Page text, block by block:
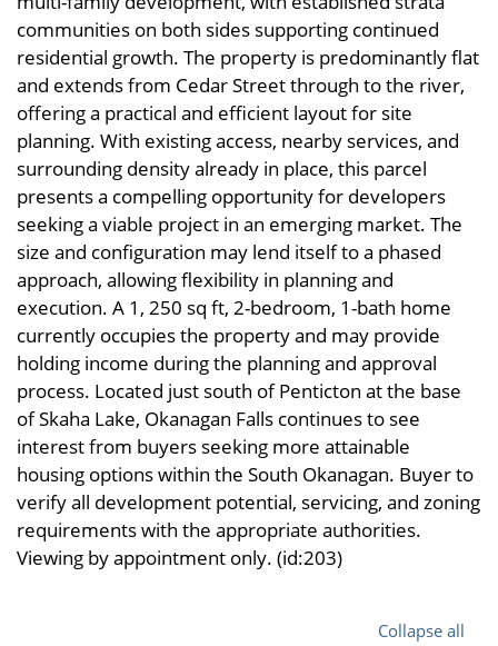
communities on both sides supporting continued
residential growth. The property is predominantly flat
and extends from Cedar Street through to the river,
offering a practical and efficient layout for site
planning. With existing access, nearby services, and
surrounding density already in place, this parcel
presents a compelling opportunity for developers
seeking a viable project in an emerging market. The
size and configuration may lend itself to a phased
approach, allowing flexibility in planning and
execution. A 1, 250 sq ft, 2-bedroom, 1-bath home
currently occupies the property and may provide
holding income during the planning and approval
process. Located just south of Penticton at the base
of Skaha Lake, Okanagan Falls continues to see
interest from buyers seeking more attainable
housing options within the South Okanagan. Buyer to
verify all development potential, servicing, and zoning
requirements with the appropriate authorities.
Viewing by appointment only. (id:203)
Collapse all